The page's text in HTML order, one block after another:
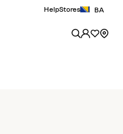
HelpStores BA